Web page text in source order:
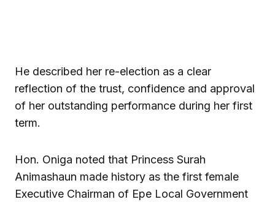
He described her re-election as a clear
reflection of the trust, confidence and approval
of her outstanding performance during her first
term.
Hon. Oniga noted that Princess Surah
Animashaun made history as the first female
Executive Chairman of Epe Local Government